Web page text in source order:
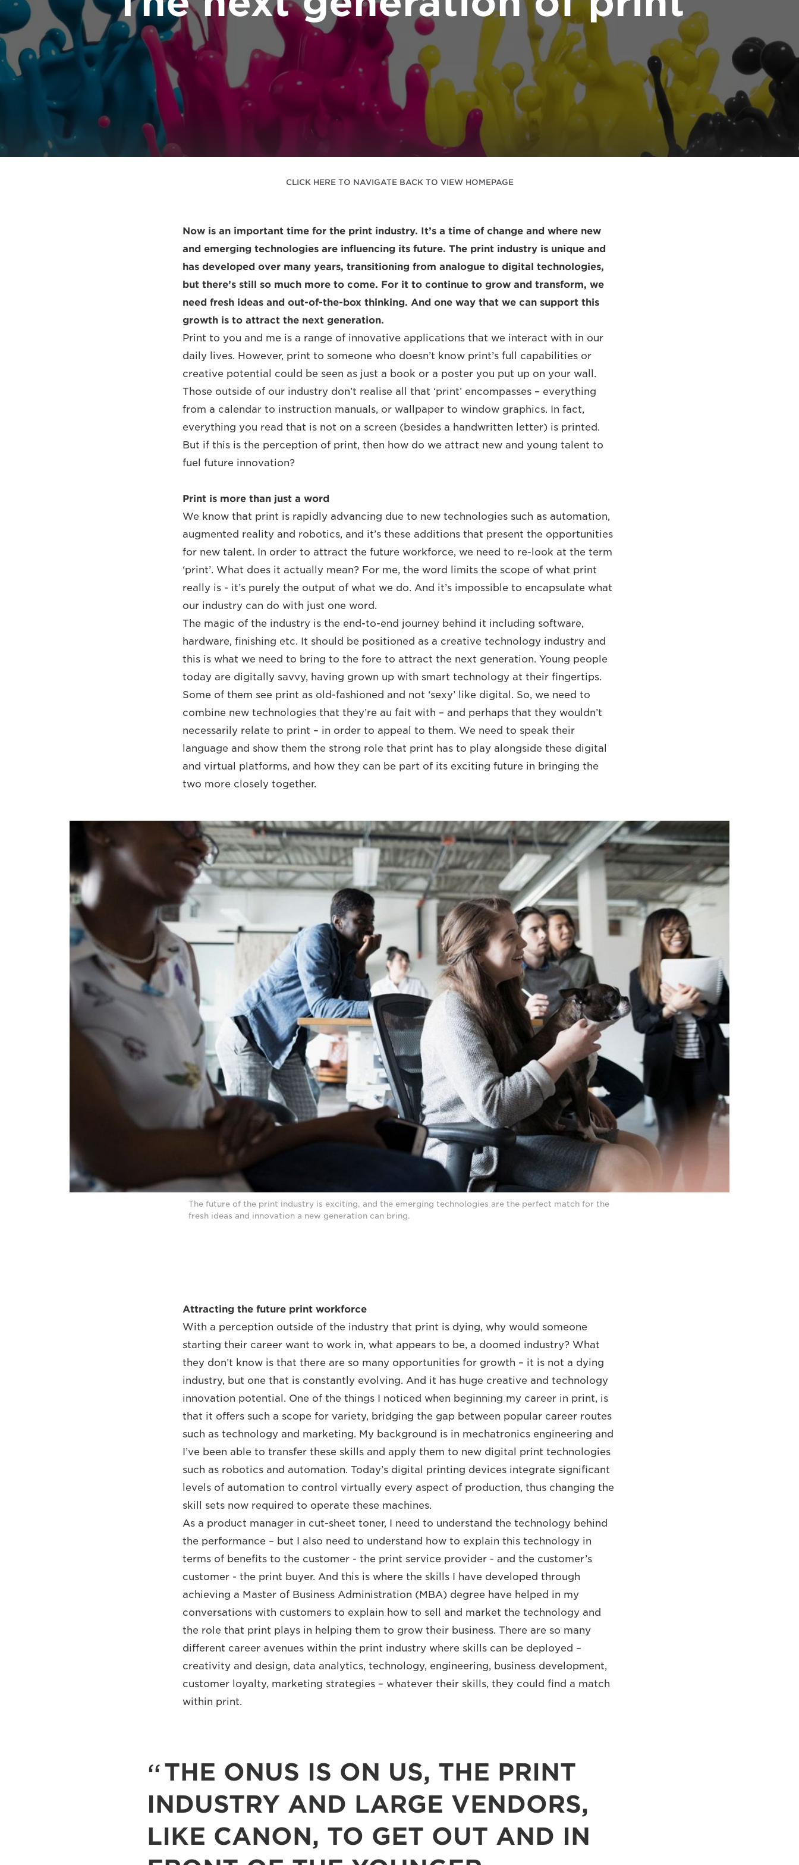
CLICK HERE TO NAVIGATE BACK TO VIEW HOMEPAGE
Now is an important time for the print industry. It’s a time of change and where new
and emerging technologies are influencing its future. The print industry is unique and
has developed over many years, transitioning from analogue to digital technologies,
but there’s still so much more to come. For it to continue to grow and transform, we
need fresh ideas and out-of-the-box thinking. And one way that we can support this
growth is to attract the next generation.
Print to you and me is a range of innovative applications that we interact with in our
daily lives. However, print to someone who doesn’t know print’s full capabilities or
creative potential could be seen as just a book or a poster you put up on your wall.
Those outside of our industry don’t realise all that ‘print’ encompasses – everything
from a calendar to instruction manuals, or wallpaper to window graphics. In fact,
everything you read that is not on a screen (besides a handwritten letter) is printed.
But if this is the perception of print, then how do we attract new and young talent to
fuel future innovation?
Print is more than just a word
We know that print is rapidly advancing due to new technologies such as automation,
augmented reality and robotics, and it’s these additions that present the opportunities
for new talent. In order to attract the future workforce, we need to re-look at the term
‘print’. What does it actually mean? For me, the word limits the scope of what print
really is - it’s purely the output of what we do. And it’s impossible to encapsulate what
our industry can do with just one word.
The magic of the industry is the end-to-end journey behind it including software,
hardware, finishing etc. It should be positioned as a creative technology industry and
this is what we need to bring to the fore to attract the next generation. Young people
today are digitally savvy, having grown up with smart technology at their fingertips.
Some of them see print as old-fashioned and not ‘sexy’ like digital. So, we need to
combine new technologies that they’re au fait with ­– and perhaps that they wouldn’t
necessarily relate to print – in order to appeal to them. We need to speak their
language and show them the strong role that print has to play alongside these digital
and virtual platforms, and how they can be part of its exciting future in bringing the
two more closely together.
The future of the print industry is exciting, and the emerging technologies are the perfect match for the
fresh ideas and innovation a new generation can bring.
Attracting the future print workforce
With a perception outside of the industry that print is dying, why would someone
starting their career want to work in, what appears to be, a doomed industry? What
they don’t know is that there are so many opportunities for growth – ­it is not a dying
industry, but one that is constantly evolving. And it has huge creative and technology
innovation potential. One of the things I noticed when beginning my career in print, is
that it offers such a scope for variety, bridging the gap between popular career routes
such as technology and marketing. My background is in mechatronics engineering and
I’ve been able to transfer these skills and apply them to new digital print technologies
such as robotics and automation. Today’s digital printing devices integrate significant
levels of automation to control virtually every aspect of production, thus changing the
skill sets now required to operate these machines.
As a product manager in cut-sheet toner, I need to understand the technology behind
the performance – but I also need to understand how to explain this technology in
terms of benefits to the customer - the print service provider - and the customer’s
customer - the print buyer. And this is where the skills I have developed through
achieving a Master of Business Administration (MBA) degree have helped in my
conversations with customers to explain how to sell and market the technology and
the role that print plays in helping them to grow their business. There are so many
different career avenues within the print industry where skills can be deployed –
creativity and design, data analytics, technology, engineering, business development,
customer loyalty, marketing strategies – whatever their skills, they could find a match
within print.
THE ONUS IS ON US, THE PRINT
INDUSTRY AND LARGE VENDORS,
LIKE CANON, TO GET OUT AND IN